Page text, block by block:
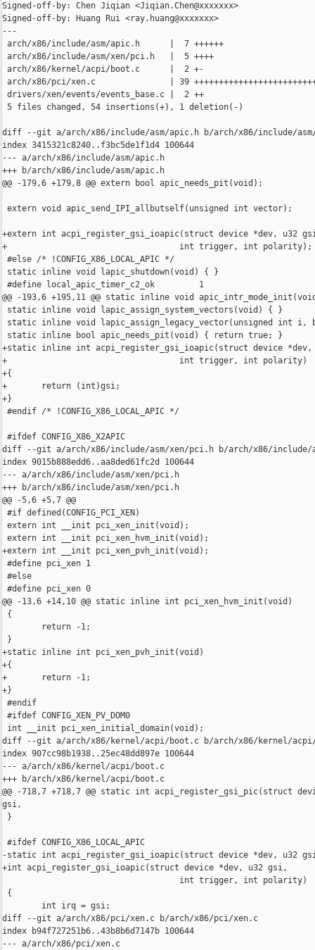
Signed-off-by: Chen Jiqian <Jiqian.Chen@xxxxxxx>
Signed-off-by: Huang Rui <ray.huang@xxxxxxx>
---
arch/x86/include/asm/apic.h      |  7 ++++++
arch/x86/include/asm/xen/pci.h   |  5 ++++
arch/x86/kernel/acpi/boot.c      |  2 +-
arch/x86/pci/xen.c               | 39
drivers/xen/events/events_base.c |  2 ++
5 files changed, 54 insertions(+), 1 deletion(-)
diff --git a/arch/x86/include/asm/apic.h b/arch/x86/include/
index 3415321c8240..f3bc5de1f1d4 100644
--- a/arch/x86/include/asm/apic.h
+++ b/arch/x86/include/asm/apic.h
@@ -179,6 +179,8 @@ extern bool apic_needs_pit(void);
extern void apic_send_IPI_allbutself(unsigned int vector);
+extern int acpi_register_gsi_ioapic(struct device *dev, u32
+                                   int trigger, int polarity);
#else /* !CONFIG_X86_LOCAL_APIC */
static inline void lapic_shutdown(void) { }
#define local_apic_timer_c2_ok         1
@@ -193,6 +195,11 @@ static inline void
static inline void lapic_assign_system_vectors(void) { }
static inline void lapic_assign_legacy_vector(unsigned int
static inline bool apic_needs_pit(void) { return true; }
+static inline int acpi_register_gsi_ioapic(struct device *dev,
+                                   int trigger, int polarity)
+{
+       return (int)gsi;
+}
#endif /* !CONFIG_X86_LOCAL_APIC */
#ifdef CONFIG_X86_X2APIC
diff --git a/arch/x86/include/asm/xen/pci.h b/arch/x86/include/
index 9015b888edd6..aa8ded61fc2d 100644
--- a/arch/x86/include/asm/xen/pci.h
+++ b/arch/x86/include/asm/xen/pci.h
@@ -5,6 +5,7 @@
#if defined(CONFIG_PCI_XEN)
extern int __init pci_xen_init(void);
extern int __init pci_xen_hvm_init(void);
+extern int __init pci_xen_pvh_init(void);
#define pci_xen 1
#else
#define pci_xen 0
@@ -13,6 +14,10 @@ static inline int pci_xen_hvm_init(void)
{
        return -1;
}
+static inline int pci_xen_pvh_init(void)
+{
+       return -1;
+}
#endif
#ifdef CONFIG_XEN_PV_DOM0
int __init pci_xen_initial_domain(void);
diff --git a/arch/x86/kernel/acpi/boot.c b/arch/x86/kernel/
index 907cc98b1938..25ec48dd897e 100644
--- a/arch/x86/kernel/acpi/boot.c
+++ b/arch/x86/kernel/acpi/boot.c
@@ -718,7 +718,7 @@ static int acpi_register_gsi_pic(struct
gsi,
}
#ifdef CONFIG_X86_LOCAL_APIC
-static int acpi_register_gsi_ioapic(struct device *dev, u32
+int acpi_register_gsi_ioapic(struct device *dev, u32 gsi,
                                    int trigger, int polarity)
{
        int irq = gsi;
diff --git a/arch/x86/pci/xen.c b/arch/x86/pci/xen.c
index b94f727251b6..43b8b6d7147b 100644
--- a/arch/x86/pci/xen.c